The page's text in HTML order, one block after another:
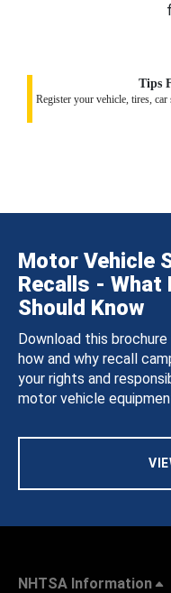
Tips
Register your vehicle, tires, car
Motor Vehicle
Recalls - What
Should Know
Download this
how and why recall
your rights and
motor vehicle
NHTSA Information